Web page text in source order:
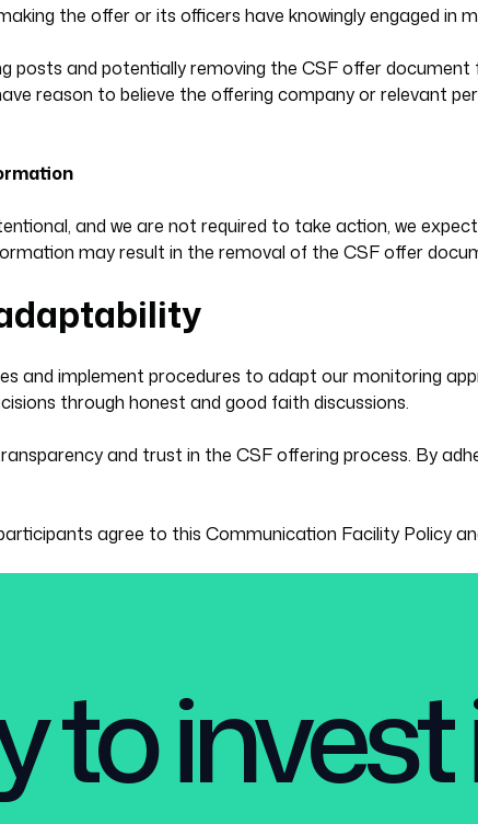
the offer or its officers have knowingly engaged
posts and potentially removing the CSF offer
reason to believe the offering company or relevant
and we are not required to take action, we
may result in the removal of the CSF offer
and implement procedures to adapt our monitoring
through honest and good faith discussions.
and trust in the CSF offering process. By
agree to this Communication Facility Policy
to